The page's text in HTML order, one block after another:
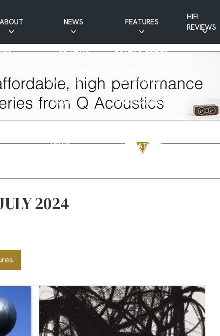
ABOUT NEWS
CD NEWS
PATREON
NEWS
SHOW
NEWS
FEATURES
BUYER’S GUIDES
INTERVIEWS
HIFI RAMBLINGS
MASTERWORKS
VISITATIONS
YOUTUBE FEATURES
HIFI
REVIEWS
2024